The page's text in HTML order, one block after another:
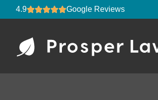
4.9 Google Reviews